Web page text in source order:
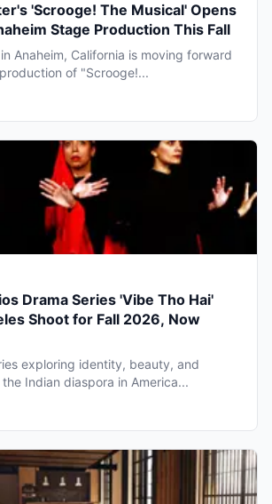
'Scrooge! The Musical' Opens
Stage Production This Fall
Anaheim, California is moving forward
of "Scrooge!...
Drama Series 'Vibe Tho Hai'
Shoot for Fall 2026, Now
exploring identity, beauty, and
Indian diaspora in America...